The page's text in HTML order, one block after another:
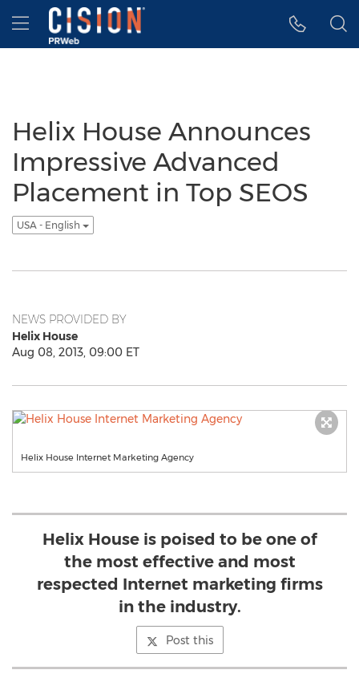
Accessibility Statement
Skip Navigation
Hamburger menu
Helix House Announces
Impressive Advanced
Placement in Top SEOS
USA - English
NEWS PROVIDED BY
Helix House
Aug 08, 2013, 09:00 ET
Helix House Internet Marketing Agency
Helix House is poised to be one of
the most effective and most
respected Internet marketing firms
in the industry.
Post this